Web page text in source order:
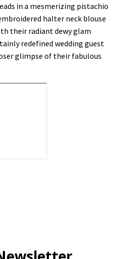
in a mesmerizing pistachio
halter neck blouse
their radiant dewy glam
redefined wedding guest
glimpse of their fabulous